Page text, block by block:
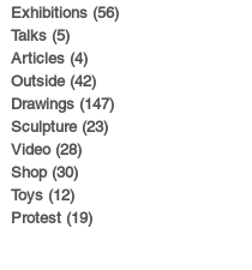
Exhibitions (56)
Talks (5)
Articles (4)
Outside (42)
Drawings (147)
Sculpture (23)
Video (28)
Shop (30)
Toys (12)
Protest (19)